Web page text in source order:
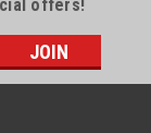
offers!